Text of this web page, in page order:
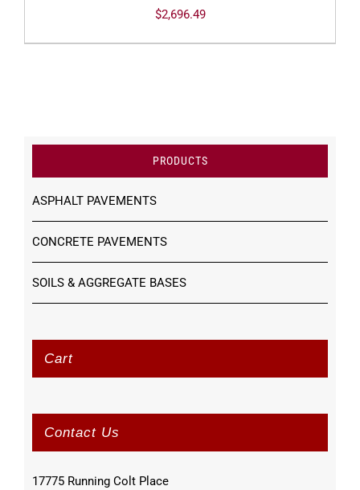
$2,696.49
PRODUCTS
ASPHALT PAVEMENTS
CONCRETE PAVEMENTS
SOILS & AGGREGATE BASES
Cart
Contact Us
17775 Running Colt Place